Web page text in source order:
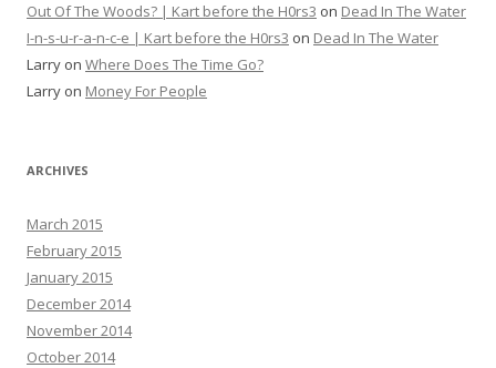
Out Of The Woods? | Kart before the H0rs3 on Dead In The Water
I-n-s-u-r-a-n-c-e | Kart before the H0rs3 on Dead In The Water
Larry on Where Does The Time Go?
Larry on Money For People
ARCHIVES
March 2015
February 2015
January 2015
December 2014
November 2014
October 2014